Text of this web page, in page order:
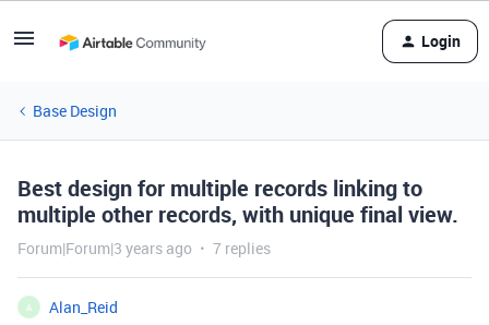
Login
Base Design
Best design for multiple records linking to
multiple other records, with unique final view.
Forum|Forum|3 years ago 7 replies
A
Alan_Reid